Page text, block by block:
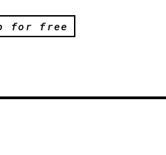
for free